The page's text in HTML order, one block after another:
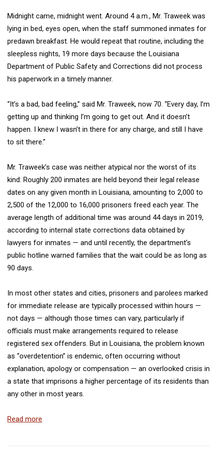
Midnight came, midnight went. Around 4 a.m., Mr. Traweek was
lying in bed, eyes open, when the staff summoned inmates for
predawn breakfast. He would repeat that routine, including the
sleepless nights, 19 more days because the Louisiana
Department of Public Safety and Corrections did not process
his paperwork in a timely manner.
“It’s a bad, bad feeling,” said Mr. Traweek, now 70. “Every day, I’m
getting up and thinking I’m going to get out. And it doesn’t
happen. I knew I wasn’t in there for any charge, and still I have
to sit there.”
Mr. Traweek’s case was neither atypical nor the worst of its
kind: Roughly 200 inmates are held beyond their legal release
dates on any given month in Louisiana, amounting to 2,000 to
2,500 of the 12,000 to 16,000 prisoners freed each year. The
average length of additional time was around 44 days in 2019,
according to internal state corrections data obtained by
lawyers for inmates — and until recently, the department’s
public hotline warned families that the wait could be as long as
90 days.
In most other states and cities, prisoners and parolees marked
for immediate release are typically processed within hours —
not days — although those times can vary, particularly if
officials must make arrangements required to release
registered sex offenders. But in Louisiana, the problem known
as “overdetention” is endemic, often occurring without
explanation, apology or compensation — an overlooked crisis in
a state that imprisons a higher percentage of its residents than
any other in most years.
Read more